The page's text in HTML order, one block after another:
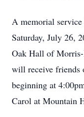
A memorial
Saturday, July 26,
Oak Hall of
will receive friends
beginning at
Carol at Mountain